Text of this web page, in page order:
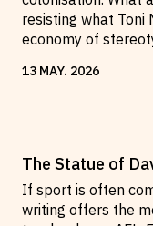
resisting what Toni
economy of
13 MAY. 2026
The Statue of
If sport is often
writing offers the